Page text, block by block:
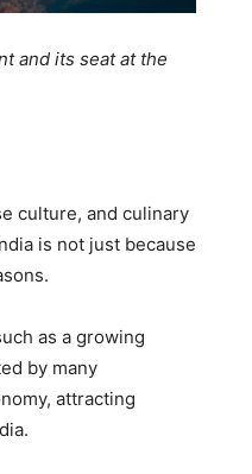
and its seat at the
culture, and culinary
is not just because
as a growing
by many
attracting